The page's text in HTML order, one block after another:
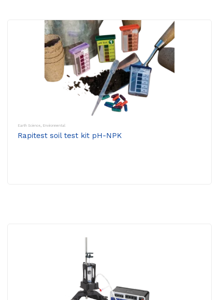
Earth Science, Environmental
Rapitest soil test kit pH-NPK